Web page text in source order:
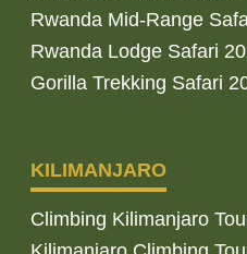
Rwanda Mid-Range
Rwanda Lodge Safari
Gorilla Trekking Safari
KILIMANJARO
Climbing Kilimanjaro